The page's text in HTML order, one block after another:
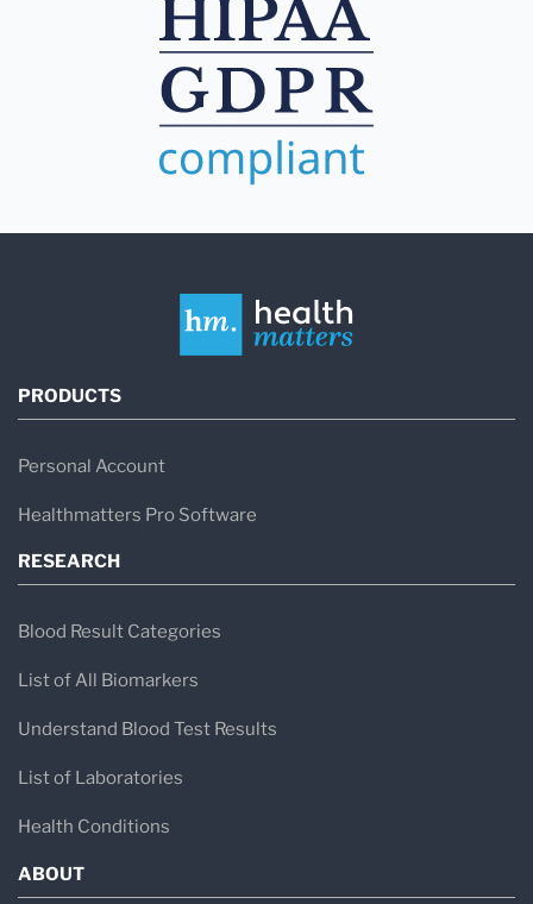
PRODUCTS
Personal Account
Healthmatters Pro Software
RESEARCH
Blood Result Categories
List of All Biomarkers
Understand Blood Test Results
List of Laboratories
Health Conditions
ABOUT